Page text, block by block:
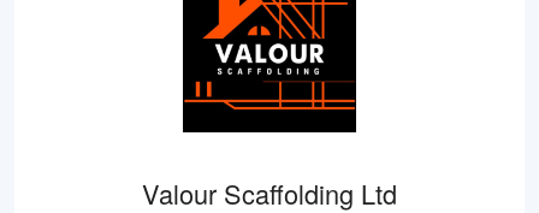
Valour Scaffolding Ltd